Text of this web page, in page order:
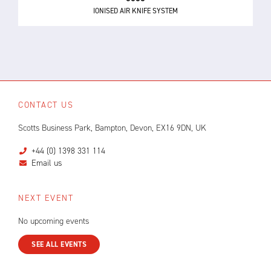
IONISED AIR KNIFE SYSTEM
CONTACT US
Scotts Business Park, Bampton, Devon, EX16 9DN, UK
+44 (0) 1398 331 114
Email us
NEXT EVENT
No upcoming events
SEE ALL EVENTS